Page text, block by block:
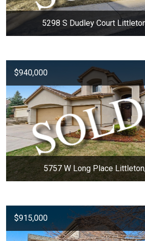
5298 S Dudley Court
$940,000
5757 W Long Place
$915,000